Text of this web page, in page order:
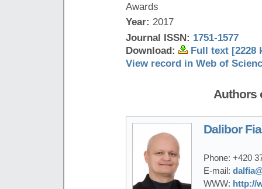
Awards
Year: 2017
Journal ISSN: 1751-1577
Download:
Full text [2228
View record in Web of
Authors
Dalibor
Phone: +420
E-mail:
WWW: http://